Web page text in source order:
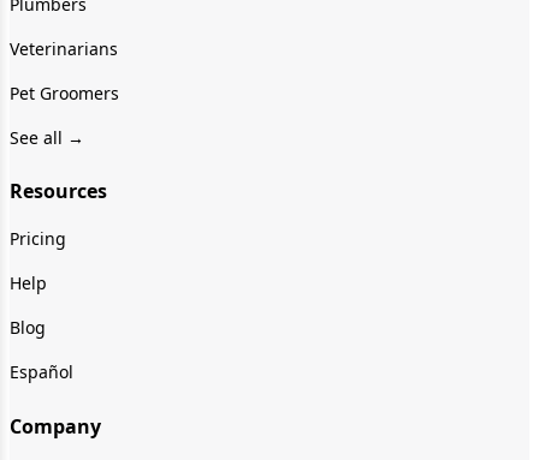
Veterinarians
Pet Groomers
See all →
Resources
Pricing
Help
Blog
Español
Company